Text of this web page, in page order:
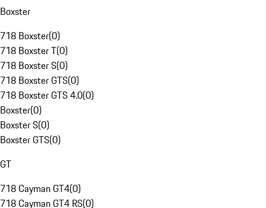
Boxster
718 Boxster(0)
718 Boxster T(0)
718 Boxster S(0)
718 Boxster GTS(0)
718 Boxster GTS 4.0(0)
Boxster(0)
Boxster S(0)
Boxster GTS(0)
GT
718 Cayman GT4(0)
718 Cayman GT4 RS(0)